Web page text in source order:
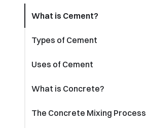
What is Cement?
Types of Cement
Uses of Cement
What is Concrete?
The Concrete Mixing Process